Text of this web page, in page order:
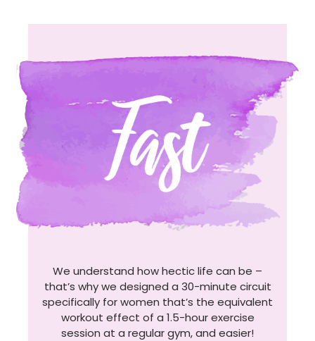
We understand how hectic life can be –
that’s why we designed a 30-minute circuit
specifically for women that’s the equivalent
workout effect of a 1.5-hour exercise
session at a regular gym, and easier!